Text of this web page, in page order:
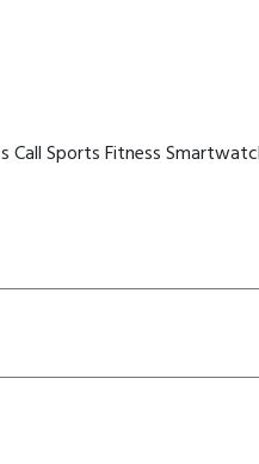
Sports Fitness